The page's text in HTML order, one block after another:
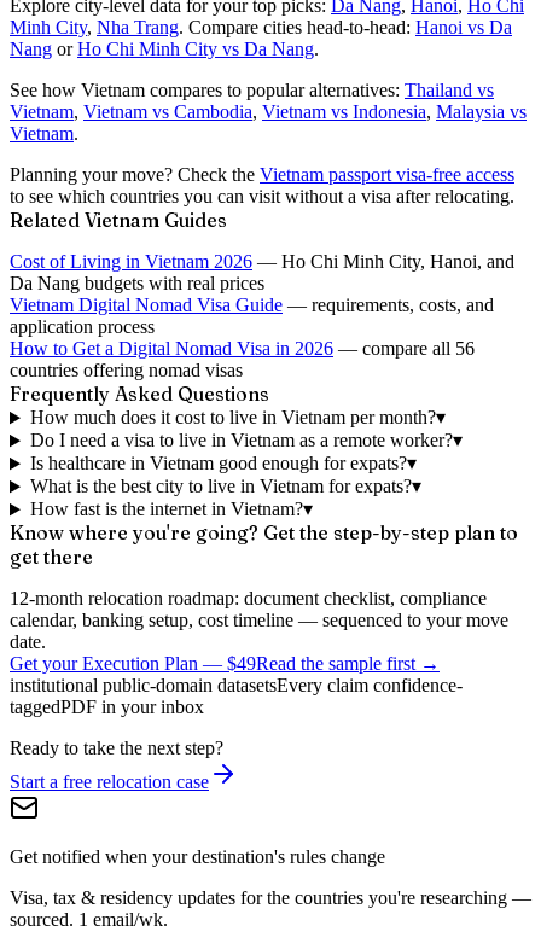
Explore city-level data for your top picks: Da Nang, Hanoi, Ho Chi
Minh City, Nha Trang. Compare cities head-to-head: Hanoi vs Da
Nang or Ho Chi Minh City vs Da Nang.
See how Vietnam compares to popular alternatives: Thailand vs
Vietnam, Vietnam vs Cambodia, Vietnam vs Indonesia, Malaysia vs
Vietnam.
Planning your move? Check the Vietnam passport visa-free access
to see which countries you can visit without a visa after relocating.
Related Vietnam Guides
Cost of Living in Vietnam 2026 — Ho Chi Minh City, Hanoi, and
Da Nang budgets with real prices
Vietnam Digital Nomad Visa Guide — requirements, costs, and
application process
How to Get a Digital Nomad Visa in 2026 — compare all 56
countries offering nomad visas
Frequently Asked Questions
How much does it cost to live in Vietnam per month?▾
Do I need a visa to live in Vietnam as a remote worker?▾
Is healthcare in Vietnam good enough for expats?▾
What is the best city to live in Vietnam for expats?▾
How fast is the internet in Vietnam?▾
Know where you're going? Get the step-by-step plan to
get there
12-month relocation roadmap: document checklist, compliance
calendar, banking setup, cost timeline — sequenced to your move
date.
Get your Execution Plan — $49Read the sample first →
institutional public-domain datasetsEvery claim confidence-
taggedPDF in your inbox
Ready to take the next step?
Start a free relocation case
Get notified when your destination's rules change
Visa, tax & residency updates for the countries you're researching —
sourced. 1 email/wk.